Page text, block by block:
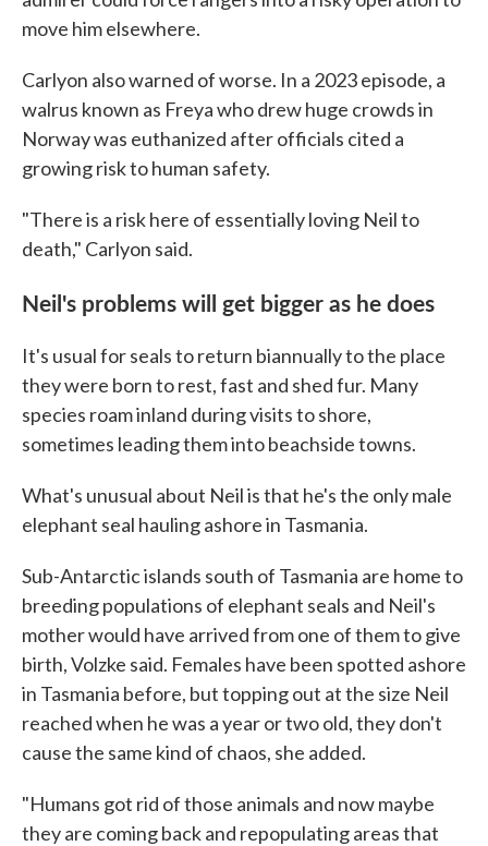
move him elsewhere.
Carlyon also warned of worse. In a 2023 episode, a
walrus known as Freya who drew huge crowds in
Norway was euthanized after officials cited a
growing risk to human safety.
"There is a risk here of essentially loving Neil to
death," Carlyon said.
Neil's problems will get bigger as he does
It's usual for seals to return biannually to the place
they were born to rest, fast and shed fur. Many
species roam inland during visits to shore,
sometimes leading them into beachside towns.
What's unusual about Neil is that he's the only male
elephant seal hauling ashore in Tasmania.
Sub-Antarctic islands south of Tasmania are home to
breeding populations of elephant seals and Neil's
mother would have arrived from one of them to give
birth, Volzke said. Females have been spotted ashore
in Tasmania before, but topping out at the size Neil
reached when he was a year or two old, they don't
cause the same kind of chaos, she added.
"Humans got rid of those animals and now maybe
they are coming back and repopulating areas that